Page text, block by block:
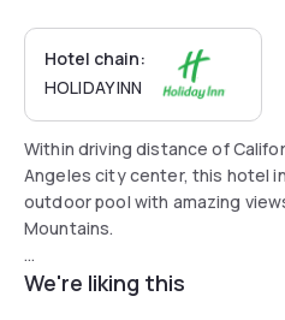
Hotel chain:
HOLIDAY INN
Within driving distance of
Angeles city center, this hotel
outdoor pool with amazing
Mountains.
The Holiday Inn Diamond Bar -
We're liking this